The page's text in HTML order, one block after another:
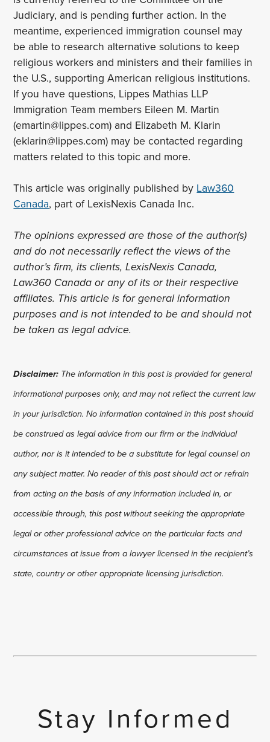
Judiciary, and is pending further action. In the
meantime, experienced immigration counsel may
be able to research alternative solutions to keep
religious workers and ministers and their families in
the U.S., supporting American religious institutions.
If you have questions, Lippes Mathias LLP
Immigration Team members Eileen M. Martin
(emartin@lippes.com) and Elizabeth M. Klarin
(eklarin@lippes.com) may be contacted regarding
matters related to this topic and more.
This article was originally published by Law360
Canada, part of LexisNexis Canada Inc.
The opinions expressed are those of the author(s)
and do not necessarily reflect the views of the
author’s firm, its clients, LexisNexis Canada,
Law360 Canada or any of its or their respective
affiliates. This article is for general information
purposes and is not intended to be and should not
be taken as legal advice.
Disclaimer: The information in this post is provided for general
informational purposes only, and may not reflect the current law
in your jurisdiction. No information contained in this post should
be construed as legal advice from our firm or the individual
author, nor is it intended to be a substitute for legal counsel on
any subject matter. No reader of this post should act or refrain
from acting on the basis of any information included in, or
accessible through, this post without seeking the appropriate
legal or other professional advice on the particular facts and
circumstances at issue from a lawyer licensed in the recipient’s
state, country or other appropriate licensing jurisdiction.
Stay Informed